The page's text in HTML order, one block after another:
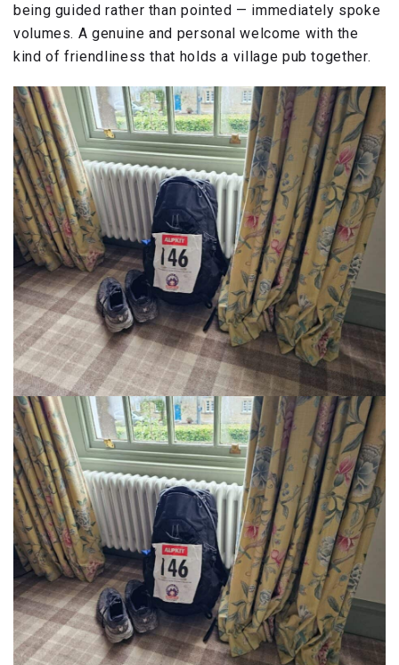
being guided rather than pointed — immediately spoke
volumes. A genuine and personal welcome with the
kind of friendliness that holds a village pub together.